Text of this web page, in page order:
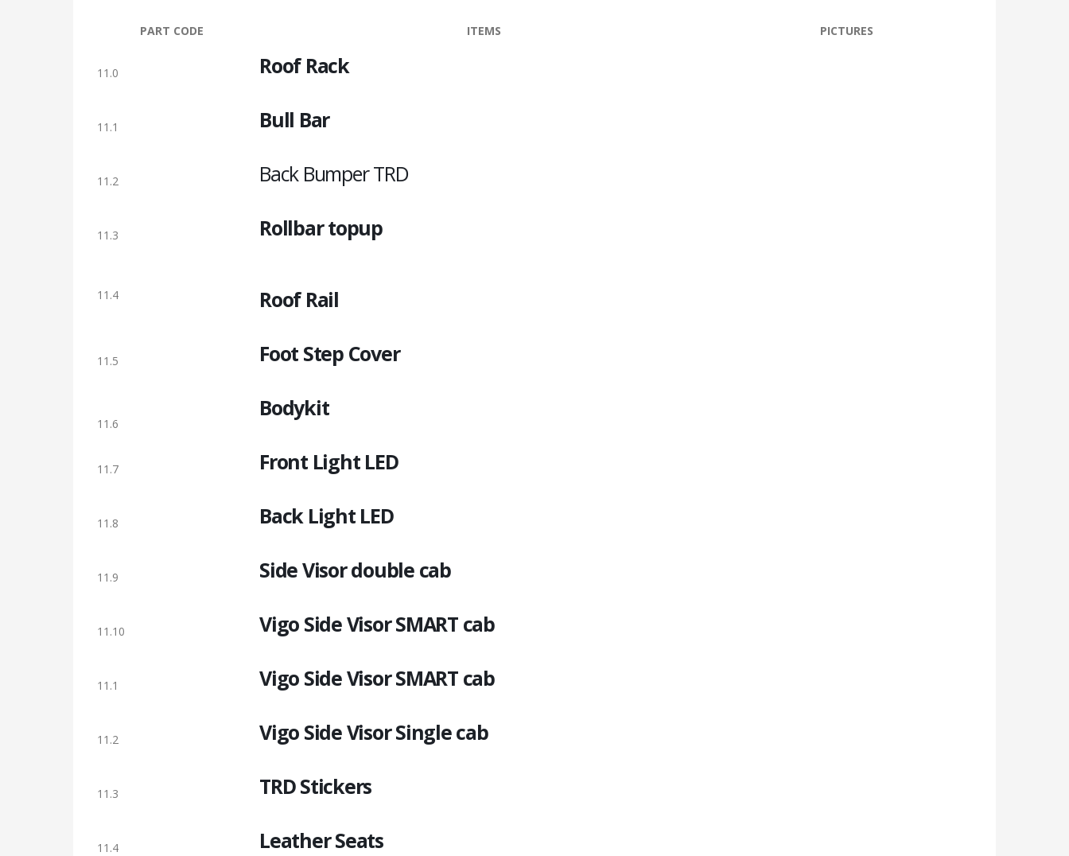
PART CODE ITEMS PICTURES
11.0 Roof Rack
11.1 Bull Bar
11.2 Back Bumper TRD
11.3 Rollbar topup
11.4 Roof Rail
11.5 Foot Step Cover
11.6
Bodykit
11.7 Front Light LED
11.8 Back Light LED
11.9 Side Visor double cab
11.10 Vigo Side Visor SMART cab
11.1 Vigo Side Visor SMART cab
11.2 Vigo Side Visor Single cab
11.3 TRD Stickers
11.4 Leather Seats